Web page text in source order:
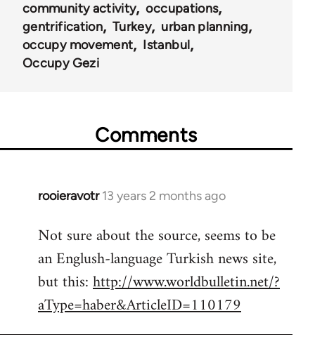
community activity
occupations
gentrification
Turkey
urban planning
occupy movement
Istanbul
Occupy Gezi
Comments
rooieravotr 13 years 2 months ago
In
to
Welcome
libcom.org
Not sure about the source, seems to be
an Englush-language Turkish news site,
but this:http://www.worldbulletin.net/?
aType=haber&ArticleID=110179